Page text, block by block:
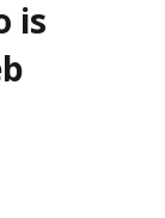
is